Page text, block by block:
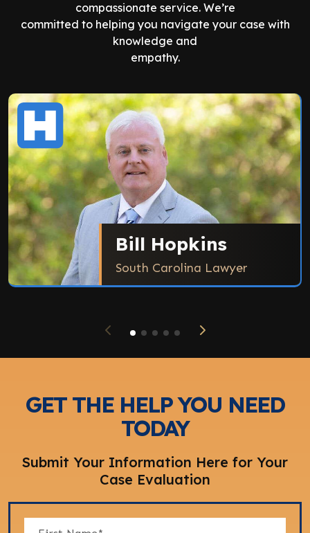
compassionate service. We’re
committed to helping you navigate your case with
knowledge and
empathy.
Bill Hopkins
South Carolina Lawyer
GET THE HELP YOU NEED
TODAY
Submit Your Information Here for Your
Case Evaluation